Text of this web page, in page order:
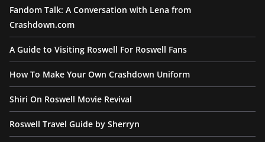
Fandom Talk: A Conversation with Lena from
Crashdown.com
A Guide to Visiting Roswell For Roswell Fans
How To Make Your Own Crashdown Uniform
Shiri On Roswell Movie Revival
Roswell Travel Guide by Sherryn